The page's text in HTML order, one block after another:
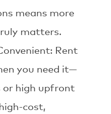
means more
matters.
Rent
you need it—
or high upfront
cost,